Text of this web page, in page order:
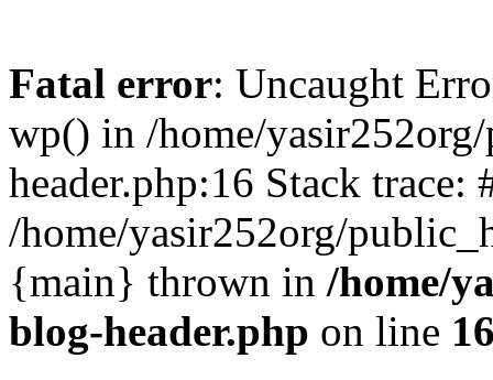
Fatal error: Uncaught
wp() in /home/
header.php:16 Stack trace:
/home/yasir252org/
{main} thrown in /home/
blog-header.php on line